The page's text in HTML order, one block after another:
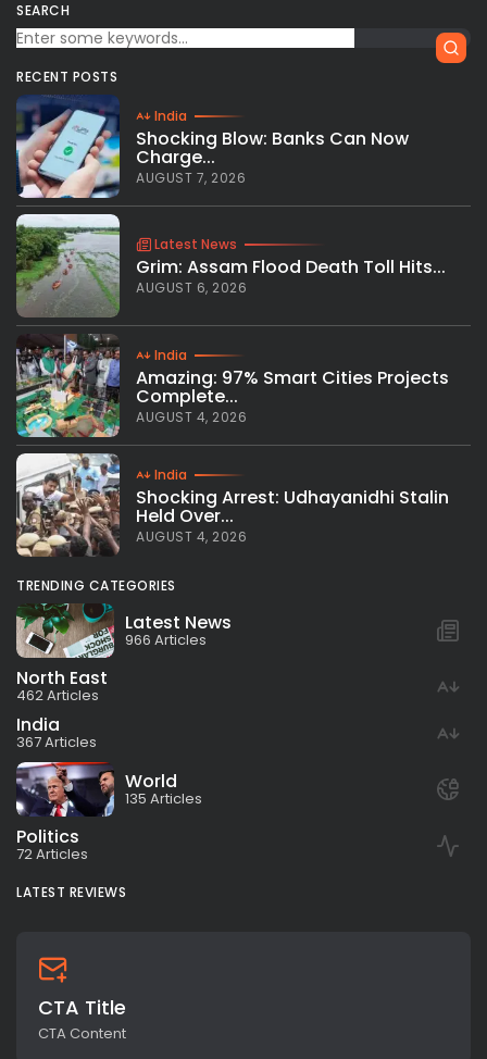
SEARCH
RECENT POSTS
India
Shocking Blow: Banks Can Now
Charge...
AUGUST 7, 2026
Latest News
Grim: Assam Flood Death Toll Hits...
AUGUST 6, 2026
India
Amazing: 97% Smart Cities Projects
Complete...
AUGUST 4, 2026
India
Shocking Arrest: Udhayanidhi Stalin
Held Over...
AUGUST 4, 2026
TRENDING CATEGORIES
Latest News
966 Articles
North East
462 Articles
India
367 Articles
World
135 Articles
Politics
72 Articles
LATEST REVIEWS
CTA Title
CTA Content